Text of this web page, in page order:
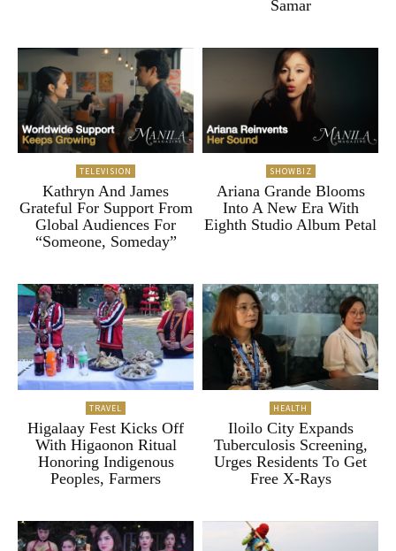
Samar
TELEVISION
Kathryn And James
Grateful For Support From
Global Audiences For
“Someone, Someday”
SHOWBIZ
Ariana Grande Blooms
Into A New Era With
Eighth Studio Album Petal
TRAVEL
Higalaay Fest Kicks Off
With Higaonon Ritual
Honoring Indigenous
Peoples, Farmers
HEALTH
Iloilo City Expands
Tuberculosis Screening,
Urges Residents To Get
Free X-Rays